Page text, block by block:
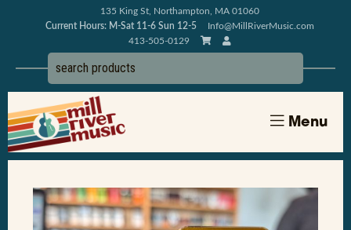
135 King St, Northampton, MA 01060
Current Hours: M-Sat 11-6 Sun 12-5
Info@MillRiverMusic.com
413-505-0129
Menu